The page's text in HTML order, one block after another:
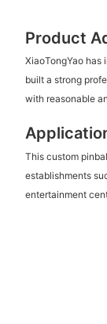
Product
XiaoTongYao has
built a strong
with reasonable
This custom
establishments
entertainment